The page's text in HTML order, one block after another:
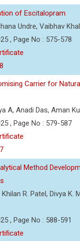
of Escitalopram
Undre, Vaibhav
, Page No : 575-578
Carrier for
A, Anadi Das, Aman
, Page No : 579-587
Method
R. Patel, Divya K.
, Page No : 588-591